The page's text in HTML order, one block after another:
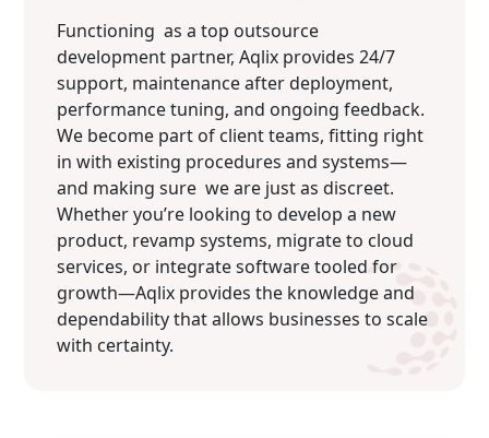
Functioning as a top outsource
development partner, Aqlix provides 24/7
support, maintenance after deployment,
performance tuning, and ongoing feedback.
We become part of client teams, fitting right
in with existing procedures and systems—
and making sure we are just as discreet.
Whether you’re looking to develop a new
product, revamp systems, migrate to cloud
services, or integrate software tooled for
growth—Aqlix provides the knowledge and
dependability that allows businesses to scale
with certainty.